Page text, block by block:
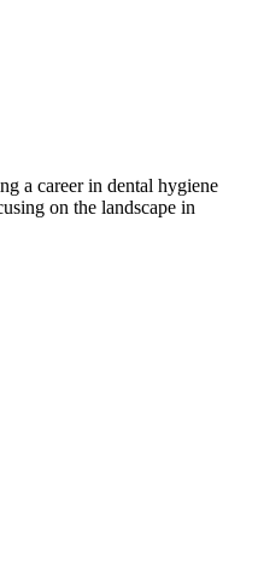
a career in dental hygiene
on the landscape in